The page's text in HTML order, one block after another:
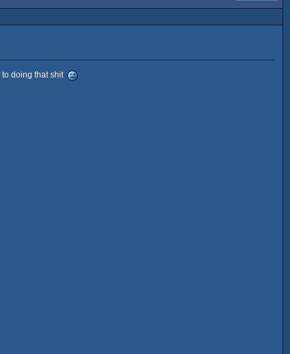
doing that shit